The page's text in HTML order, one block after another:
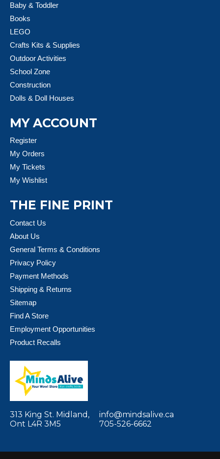
Baby & Toddler
Books
LEGO
Crafts Kits & Supplies
Outdoor Activities
School Zone
Construction
Dolls & Doll Houses
MY ACCOUNT
Register
My Orders
My Tickets
My Wishlist
THE FINE PRINT
Contact Us
About Us
General Terms & Conditions
Privacy Policy
Payment Methods
Shipping & Returns
Sitemap
Find A Store
Employment Opportunities
Product Recalls
313 King St. Midland,
Ont L4R 3M5
info@mindsalive.ca
705-526-6662